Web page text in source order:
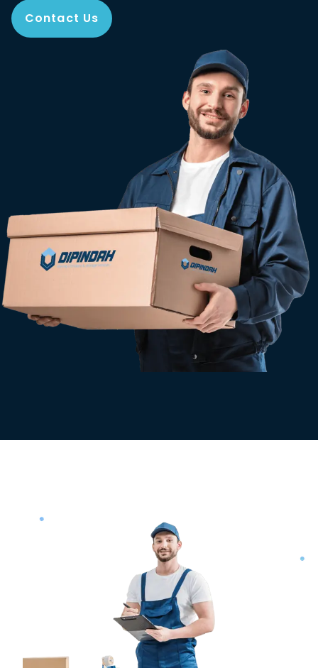
Contact Us